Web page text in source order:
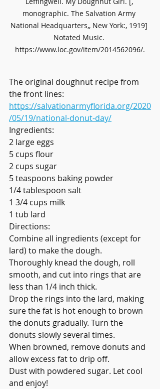
monographic. The Salvation Army
National Headquarters,, New York:, 1919]
Notated Music.
https://www.loc.gov/item/2014562096/.
The original doughnut recipe from
the front lines:
https://salvationarmyflorida.org/2020
/05/19/national-donut-day/
Ingredients:
2 large eggs
5 cups flour
2 cups sugar
5 teaspoons baking powder
1/4 tablespoon salt
1 3/4 cups milk
1 tub lard
Directions:
Combine all ingredients (except for
lard) to make the dough.
Thoroughly knead the dough, roll
smooth, and cut into rings that are
less than 1/4 inch thick.
Drop the rings into the lard, making
sure the fat is hot enough to brown
the donuts gradually. Turn the
donuts slowly several times.
When browned, remove donuts and
allow excess fat to drip off.
Dust with powdered sugar. Let cool
and enjoy!